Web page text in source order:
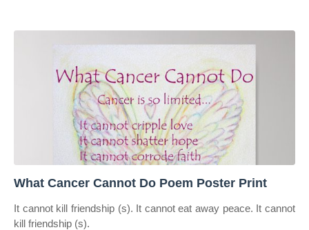
What Cancer Cannot Do Poem Poster Print
It cannot kill friendship (s). It cannot eat away peace. It cannot
kill friendship (s).